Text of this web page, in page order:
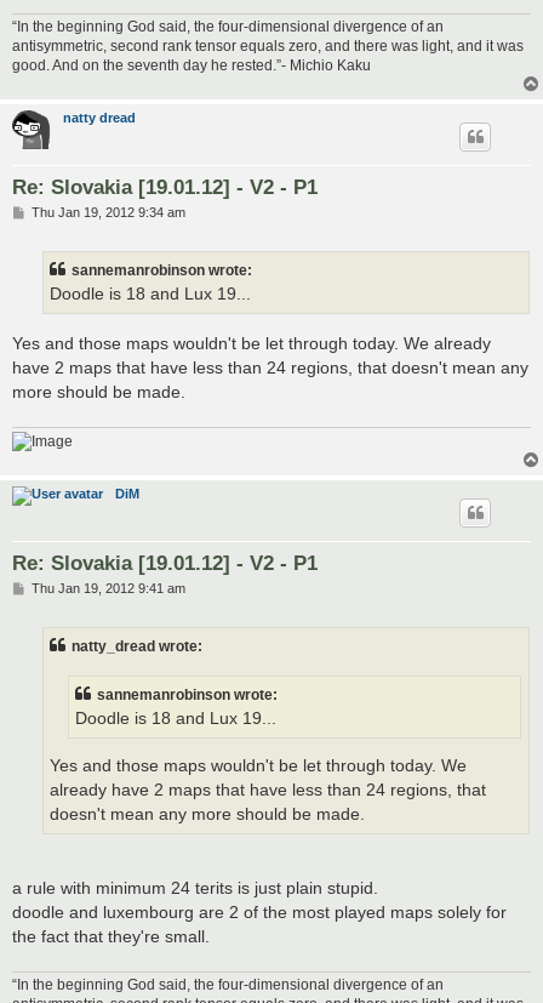
“In the beginning God said, the four-dimensional divergence of an
antisymmetric, second rank tensor equals zero, and there was light, and it was
good. And on the seventh day he rested.”- Michio Kaku
natty dread
Re: Slovakia [19.01.12] - V2 - P1
PThu Jan 19, 2012 9:34 am
sannemanrobinson wrote:
Doodle is 18 and Lux 19...
Yes and those maps wouldn't be let through today. We already
have 2 maps that have less than 24 regions, that doesn't mean any
more should be made.
DiM
Re: Slovakia [19.01.12] - V2 - P1
PThu Jan 19, 2012 9:41 am
natty_dread wrote:
sannemanrobinson wrote:
Doodle is 18 and Lux 19...
Yes and those maps wouldn't be let through today. We
already have 2 maps that have less than 24 regions, that
doesn't mean any more should be made.
a rule with minimum 24 terits is just plain stupid.
doodle and luxembourg are 2 of the most played maps solely for
the fact that they're small.
“In the beginning God said, the four-dimensional divergence of an